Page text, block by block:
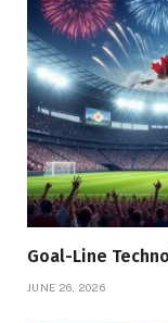
Goal-Line
JUNE 26, 2026